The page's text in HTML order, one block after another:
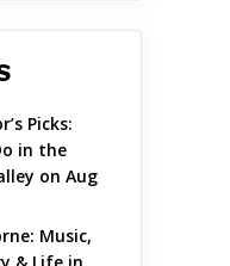
Picks:
in the
on Aug
Music,